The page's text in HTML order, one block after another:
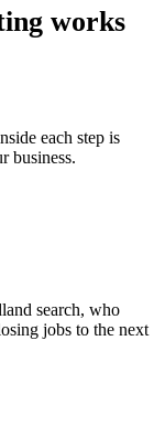
works
each step is
business.
search, who
jobs to the next